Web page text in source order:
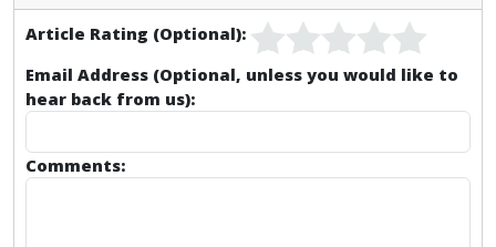
Article Rating (Optional):
Email Address (Optional, unless you would like to
hear back from us):
Comments: